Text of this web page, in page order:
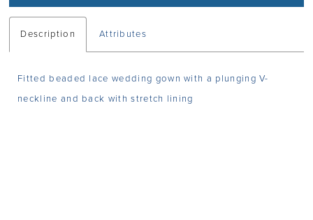
Description Attributes
Fitted beaded lace wedding gown with a plunging V-
neckline and back with stretch lining